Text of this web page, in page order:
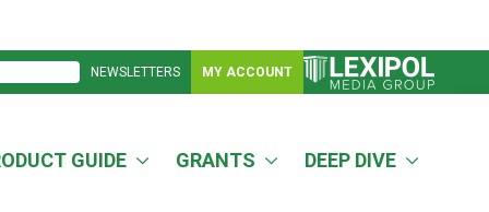
NEWSLETTERS MY ACCOUNT
GUIDE GRANTS DEEP DIVE